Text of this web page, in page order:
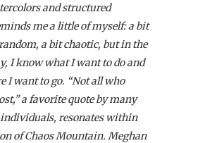
and structured
me a little of myself: a bit
a bit chaotic, but in the
I know what I want to do and
I want to go. “Not all who
a favorite quote by many
resonates within
of Chaos Mountain. Meghan